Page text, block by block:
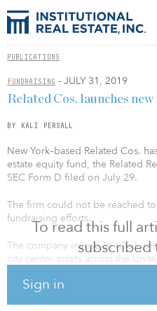
PUBLICATIONS
FUNDRAISING - JULY 31, 2019
To read this full
subscribed
Sign in
Related Cos. launches
BY KALI PERSALL
New York–based Related Cos.
estate equity fund, the Related
SEC Form D filed on July 29.
The firm could not be reached
fundraising efforts.
The company invests in retail,
city center assets across the
acquisition activity and